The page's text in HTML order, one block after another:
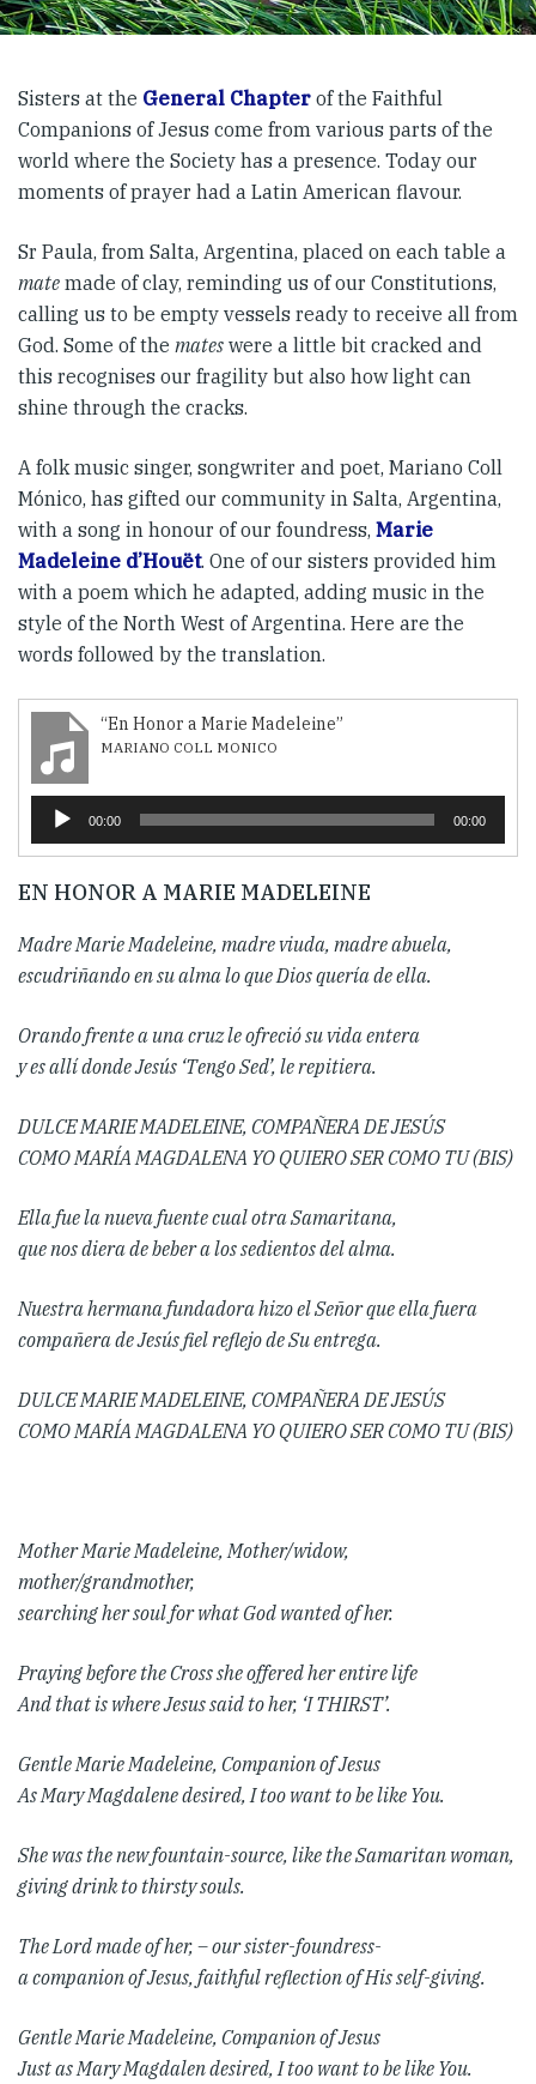
Sisters at the General Chapter of the Faithful
Companions of Jesus come from various parts of the
world where the Society has a presence. Today our
moments of prayer had a Latin American flavour.
Sr Paula, from Salta, Argentina, placed on each table a
mate made of clay, reminding us of our Constitutions,
calling us to be empty vessels ready to receive all from
God. Some of the mates were a little bit cracked and
this recognises our fragility but also how light can
shine through the cracks.
A folk music singer, songwriter and poet, Mariano Coll
Mónico, has gifted our community in Salta, Argentina,
with a song in honour of our foundress, Marie
Madeleine d’Houët. One of our sisters provided him
with a poem which he adapted, adding music in the
style of the North West of Argentina. Here are the
words followed by the translation.
“En Honor a Marie Madeleine”
MARIANO COLL MONICO
Audio
Player
00:00 00:00
EN HONOR A MARIE MADELEINE
Madre Marie Madeleine, madre viuda, madre abuela,
escudriñando en su alma lo que Dios quería de ella.
Orando frente a una cruz le ofreció su vida entera
y es allí donde Jesús ‘Tengo Sed’, le repitiera.
DULCE MARIE MADELEINE, COMPAÑERA DE JESÚS
COMO MARÍA MAGDALENA YO QUIERO SER COMO TU (BIS)
Ella fue la nueva fuente cual otra Samaritana,
que nos diera de beber a los sedientos del alma.
Nuestra hermana fundadora hizo el Señor que ella fuera
compañera de Jesús fiel reflejo de Su entrega.
DULCE MARIE MADELEINE, COMPAÑERA DE JESÚS
COMO MARÍA MAGDALENA YO QUIERO SER COMO TU (BIS)
Mother Marie Madeleine,Mother/widow,
mother/grandmother,
searching her soul for what God wanted of her.
Praying before the Cross she offered her entire life
And that is where Jesus said to her, ‘I THIRST’.
Gentle Marie Madeleine, Companion of Jesus
As Mary Magdalene desired,I too want to be like You.
She was the new fountain-source, like the Samaritan woman,
giving drink to thirsty souls.
The Lord made of her, – our sister-foundress-
a companion of Jesus, faithful reflection of His self-giving.
Gentle Marie Madeleine, Companion of Jesus
Just as Mary Magdalen desired,I too want to be like You.